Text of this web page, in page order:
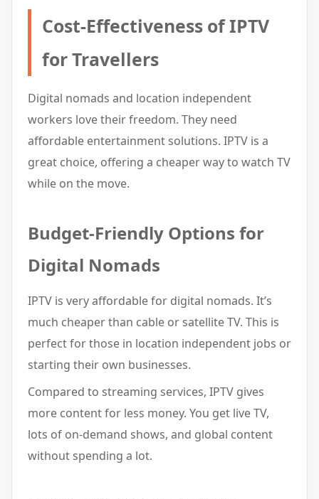
Cost-Effectiveness of IPTV
for Travellers
Digital nomads and location independent
workers love their freedom. They need
affordable entertainment solutions. IPTV is a
great choice, offering a cheaper way to watch TV
while on the move.
Budget-Friendly Options for
Digital Nomads
IPTV is very affordable for digital nomads. It’s
much cheaper than cable or satellite TV. This is
perfect for those in location independent jobs or
starting their own businesses.
Compared to streaming services, IPTV gives
more content for less money. You get live TV,
lots of on-demand shows, and global content
without spending a lot.